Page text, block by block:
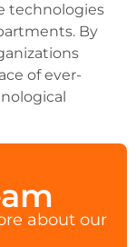
technologies
By
of ever-
about our